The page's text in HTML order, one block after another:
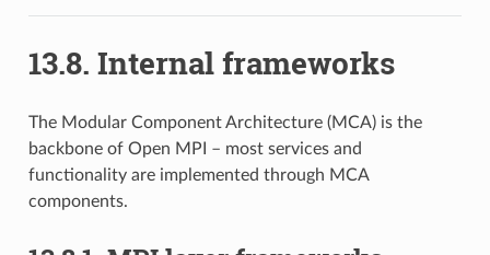
13.8. Internal frameworks
The Modular Component Architecture (MCA) is the
backbone of Open MPI – most services and
functionality are implemented through MCA
components.